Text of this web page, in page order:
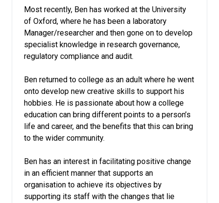
Most recently, Ben has worked at the University
of Oxford, where he has been a laboratory
Manager/researcher and then gone on to develop
specialist knowledge in research governance,
regulatory compliance and audit.
Ben returned to college as an adult where he went
onto develop new creative skills to support his
hobbies. He is passionate about how a college
education can bring different points to a person’s
life and career, and the benefits that this can bring
to the wider community.
Ben has an interest in facilitating positive change
in an efficient manner that supports an
organisation to achieve its objectives by
supporting its staff with the changes that lie